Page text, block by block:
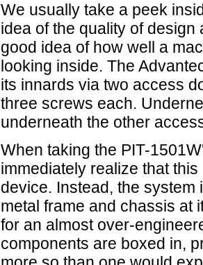
We usually take a peek
idea of the quality of design
good idea of how well a
looking inside. The
its innards via two access
three screws each.
underneath the other
When taking the PIT-
immediately realize that
device. Instead, the
metal frame and chassis at
for an almost over-
components are boxed in,